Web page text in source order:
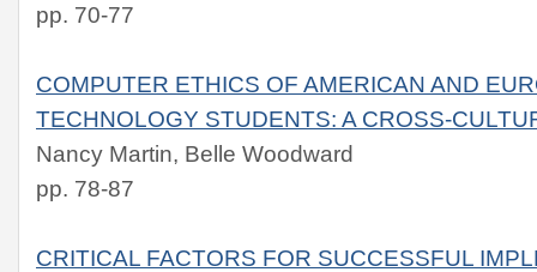
pp. 70-77
COMPUTER ETHICS OF AMERICAN AND
TECHNOLOGY STUDENTS: A CROSS-
Nancy Martin, Belle Woodward
pp. 78-87
CRITICAL FACTORS FOR SUCCESSFUL